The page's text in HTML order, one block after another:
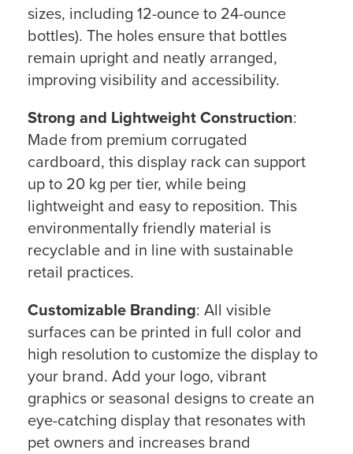
sizes, including 12-ounce to 24-ounce
bottles). The holes ensure that bottles
remain upright and neatly arranged,
improving visibility and accessibility.
Strong and Lightweight Construction:
Made from premium corrugated
cardboard, this display rack can support
up to 20 kg per tier, while being
lightweight and easy to reposition. This
environmentally friendly material is
recyclable and in line with sustainable
retail practices.
Customizable Branding: All visible
surfaces can be printed in full color and
high resolution to customize the display to
your brand. Add your logo, vibrant
graphics or seasonal designs to create an
eye-catching display that resonates with
pet owners and increases brand